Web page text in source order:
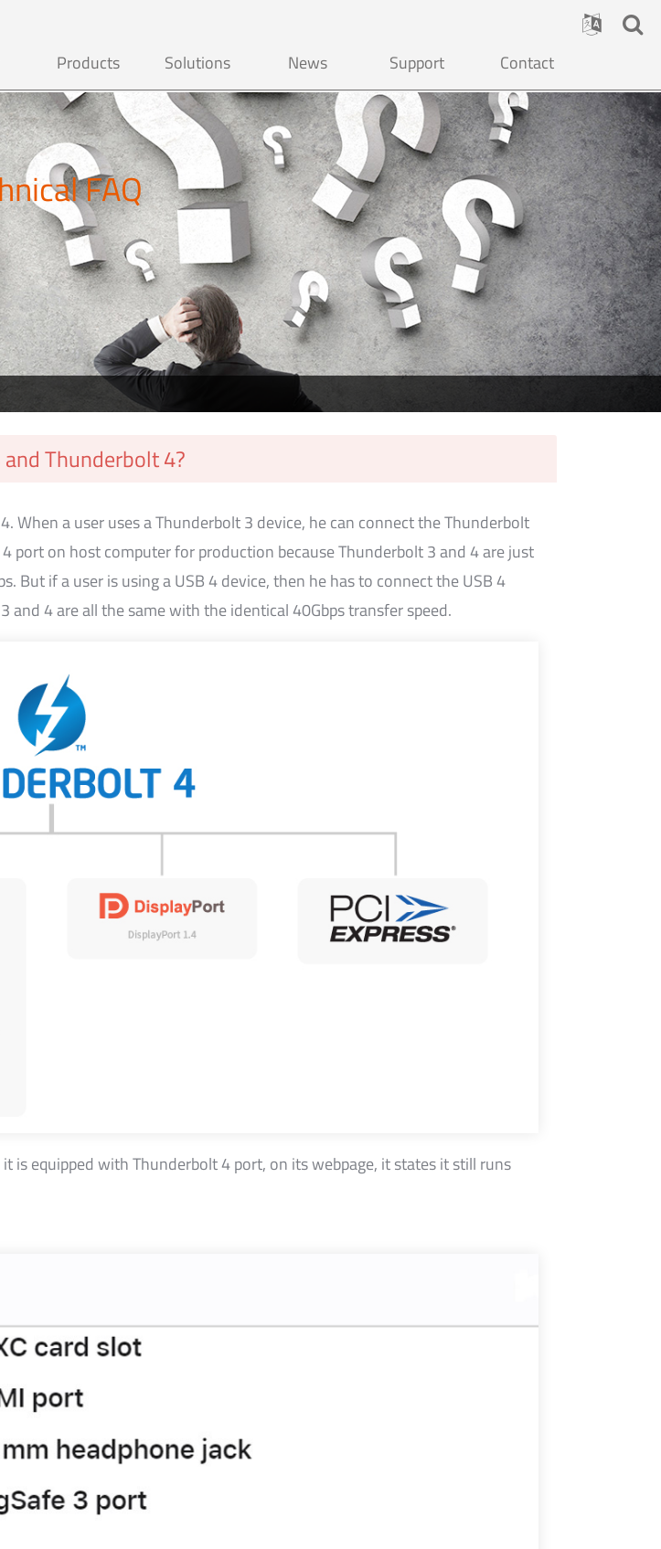
Products Solutions News Support Contact
FAQ
Thunderbolt 4?
a user uses a Thunderbolt 3 device, he can connect the Thunderbolt
port on host computer for production because Thunderbolt 3 and 4 are just
But if a user is using a USB 4 device, then he has to connect the USB 4
4 are all the same with the identical 40Gbps transfer speed.
is equipped with Thunderbolt 4 port, on its webpage, it states it still runs